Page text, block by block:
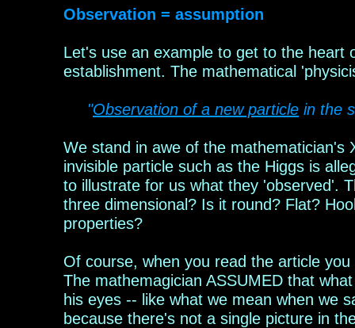
Observation = assumption
Let's use an example to get to the
establishment. The mathematical
"Observation of a new particle in the
We stand in awe of the mathematician's
invisible particle such as the Higgs is
to illustrate for us what they 'observed'.
three dimensional? Is it round? Flat?
properties?
Of course, when you read the article
The mathemagician ASSUMED that
his eyes -- like what we mean when we
because there's not a single picture in